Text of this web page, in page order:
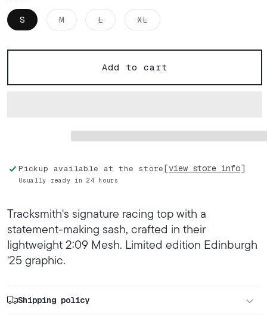
S MVariant
sold
unavailable
LVariant
sold
unavailable
XLVariant
sold
unavailable
Add to cart
Pickup available at the store[view store info]
Usually ready in 24 hours
Tracksmith's signature racing top with a
statement-making sash, crafted in their
lightweight 2:09 Mesh. Limited edition Edinburgh
'25 graphic.
Shipping policy